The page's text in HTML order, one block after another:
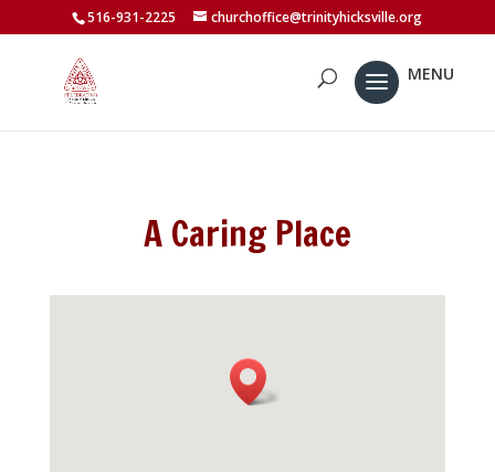
516-931-2225 churchoffice@trinityhicksville.org
A Caring Place